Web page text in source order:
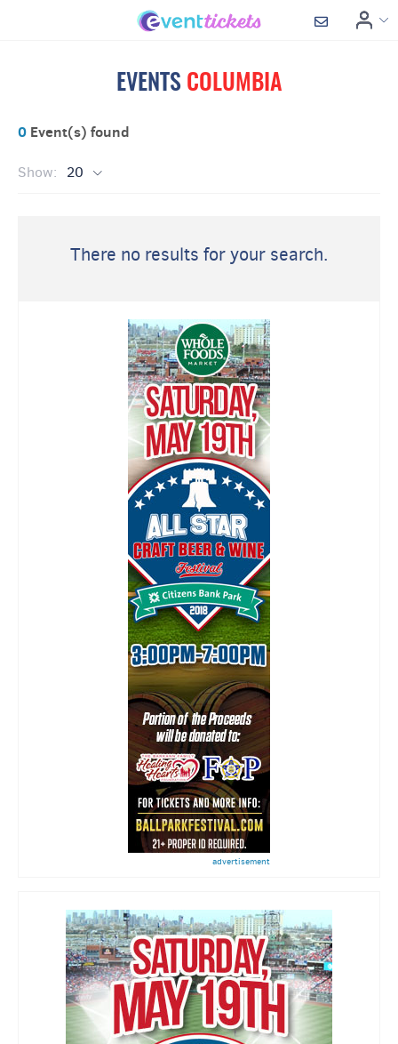
EVENTS COLUMBIA
0 Event(s) found
Show: 20
There no results for your search.
advertisement